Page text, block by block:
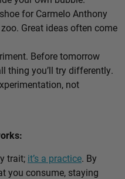
for Carmelo Anthony
Great ideas often come
Before tomorrow
thing you’ll try differently.
not
trait; it’s a practice. By
you consume, staying